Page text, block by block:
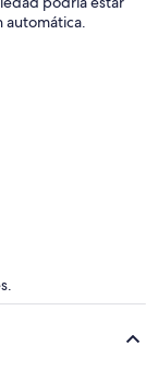
automática.